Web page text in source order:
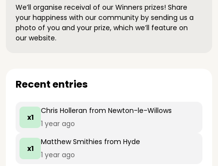
We’ll organise receival of our Winners prizes! Share
your happiness with our community by sending us a
photo of you and your prize, which we’ll feature on
our website.
Recent entries
x1
Chris Holleran from Newton-le-Willows
1 year ago
x1
Matthew Smithies from Hyde
1 year ago